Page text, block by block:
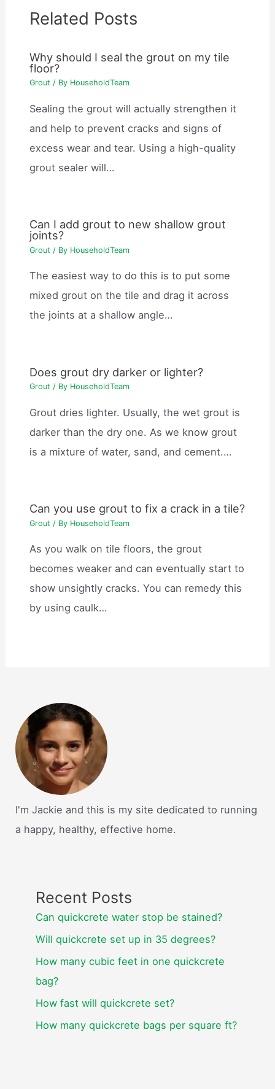
Related Posts
Why should I seal the grout on my tile
floor?
Grout / By HouseholdTeam
Sealing the grout will actually strengthen it
and help to prevent cracks and signs of
excess wear and tear. Using a high-quality
grout sealer will…
Can I add grout to new shallow grout
joints?
Grout / By HouseholdTeam
The easiest way to do this is to put some
mixed grout on the tile and drag it across
the joints at a shallow angle…
Does grout dry darker or lighter?
Grout / By HouseholdTeam
Grout dries lighter. Usually, the wet grout is
darker than the dry one. As we know grout
is a mixture of water, sand, and cement.…
Can you use grout to fix a crack in a tile?
Grout / By HouseholdTeam
As you walk on tile floors, the grout
becomes weaker and can eventually start to
show unsightly cracks. You can remedy this
by using caulk…
I'm Jackie and this is my site dedicated to running
a happy, healthy, effective home.
Recent Posts
Can quickcrete water stop be stained?
Will quickcrete set up in 35 degrees?
How many cubic feet in one quickcrete
bag?
How fast will quickcrete set?
How many quickcrete bags per square ft?